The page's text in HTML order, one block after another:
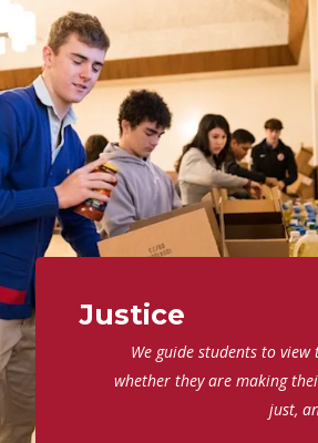
Justice
We guide students to
whether they are making
just,